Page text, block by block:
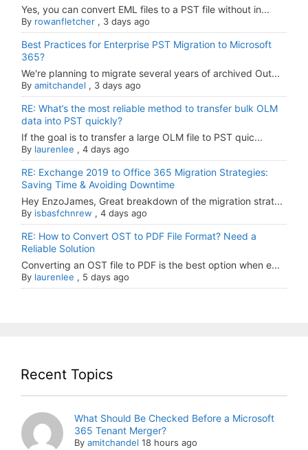
Yes, you can convert EML files to a PST file without in...
By rowanfletcher , 3 days ago
Best Practices for Enterprise PST Migration to Microsoft
365?
We're planning to migrate several years of archived Out...
By amitchandel , 3 days ago
RE: What’s the most reliable method to transfer bulk OLM
data into PST quickly?
If the goal is to transfer a large OLM file to PST quic...
By laurenlee , 4 days ago
RE: Exchange 2019 to Office 365 Migration Strategies:
Saving Time & Avoiding Downtime
Hey EnzoJames, Great breakdown of the migration strat...
By isbasfchnrew , 4 days ago
RE: How to Convert OST to PDF File Format? Need a
Reliable Solution
Converting an OST file to PDF is the best option when e...
By laurenlee , 5 days ago
Recent Topics
What Should Be Checked Before a Microsoft
365 Tenant Merger?
Byamitchandel 18 hours ago